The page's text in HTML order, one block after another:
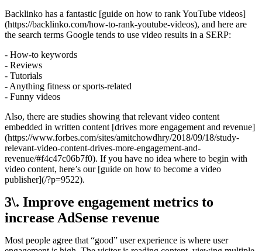
Backlinko has a fantastic [guide on how to rank YouTube videos]
(https://backlinko.com/how-to-rank-youtube-videos), and here are
the search terms Google tends to use video results in a SERP:
- How-to keywords
- Reviews
- Tutorials
- Anything fitness or sports-related
- Funny videos
Also, there are studies showing that relevant video content
embedded in written content [drives more engagement and revenue]
(https://www.forbes.com/sites/amitchowdhry/2018/09/18/study-
relevant-video-content-drives-more-engagement-and-
revenue/#f4c47c06b7f0). If you have no idea where to begin with
video content, here’s our [guide on how to become a video
publisher](/?p=9522).
3\. Improve engagement metrics to
increase AdSense revenue
Most people agree that “good” user experience is where user